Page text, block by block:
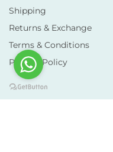
Shipping
Returns & Exchange
Terms & Conditions
Privacy Policy